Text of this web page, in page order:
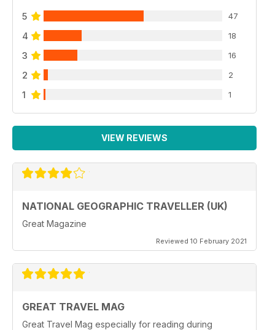
5 47
4 18
3 16
2 2
1 1
VIEW REVIEWS
NATIONAL GEOGRAPHIC TRAVELLER (UK)
Great Magazine
Reviewed 10 February 2021
GREAT TRAVEL MAG
Great Travel Mag especially for reading during